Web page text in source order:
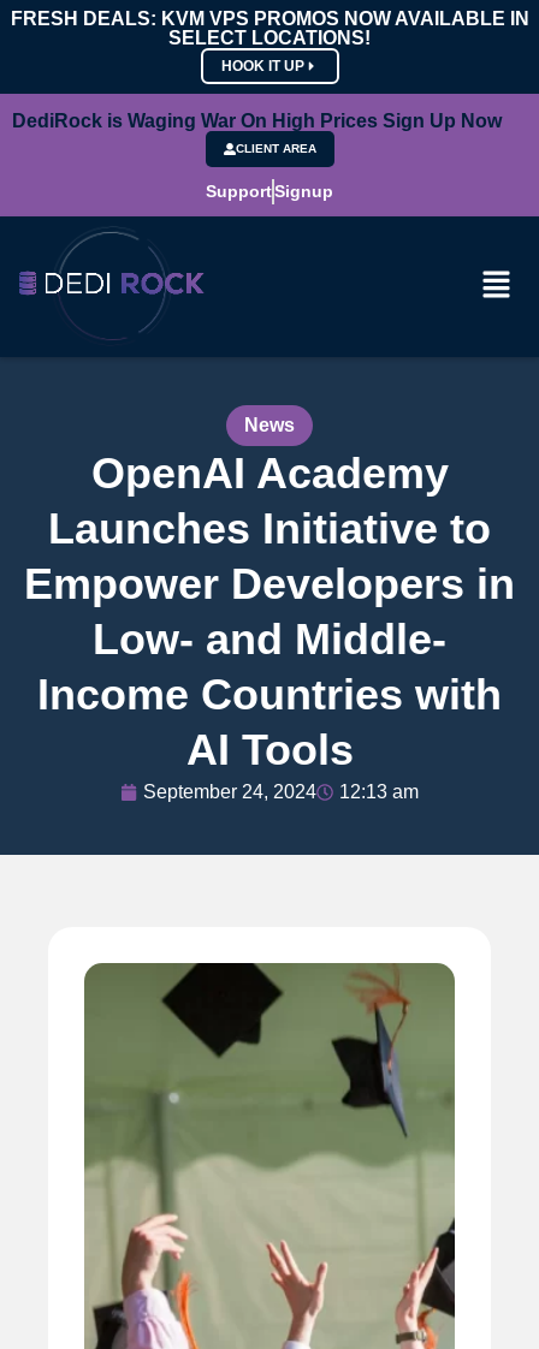
FRESH DEALS: KVM VPS PROMOS NOW AVAILABLE IN
SELECT LOCATIONS!
HOOK IT UP
DediRock is Waging War On High Prices Sign Up Now
CLIENT AREA
SupportSignup
News
OpenAI Academy
Launches Initiative to
Empower Developers in
Low- and Middle-
Income Countries with
AI Tools
September 24, 2024 12:13 am